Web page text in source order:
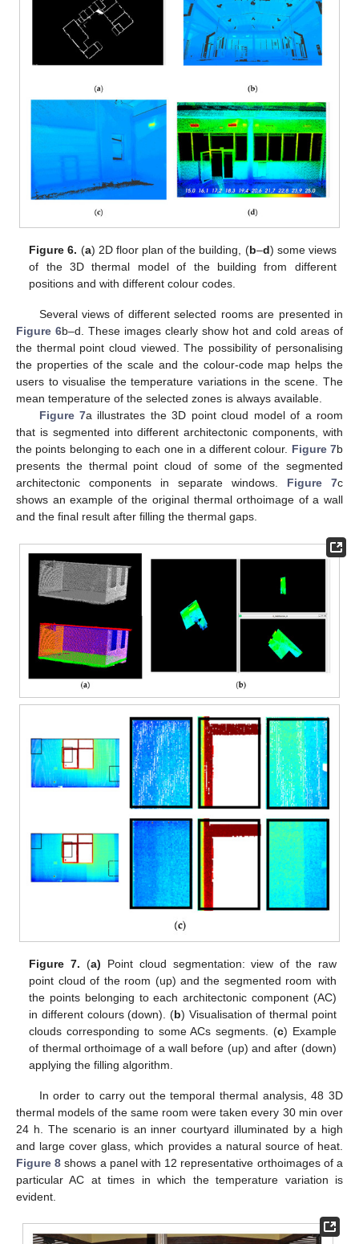
Figure 6. (a) 2D floor plan of the building, (b–d) some views
of the 3D thermal model of the building from different
positions and with different colour codes.
Several views of different selected rooms are presented in
Figure 6b–d. These images clearly show hot and cold areas of
the thermal point cloud viewed. The possibility of personalising
the properties of the scale and the colour-code map helps the
users to visualise the temperature variations in the scene. The
mean temperature of the selected zones is always available.
Figure 7a illustrates the 3D point cloud model of a room
that is segmented into different architectonic components, with
the points belonging to each one in a different colour. Figure 7b
presents the thermal point cloud of some of the segmented
architectonic components in separate windows. Figure 7c
shows an example of the original thermal orthoimage of a wall
and the final result after filling the thermal gaps.
Figure 7. (a) Point cloud segmentation: view of the raw
point cloud of the room (up) and the segmented room with
the points belonging to each architectonic component (AC)
in different colours (down). (b) Visualisation of thermal point
clouds corresponding to some ACs segments. (c) Example
of thermal orthoimage of a wall before (up) and after (down)
applying the filling algorithm.
In order to carry out the temporal thermal analysis, 48 3D
thermal models of the same room were taken every 30 min over
24 h. The scenario is an inner courtyard illuminated by a high
and large cover glass, which provides a natural source of heat.
Figure 8 shows a panel with 12 representative orthoimages of a
particular AC at times in which the temperature variation is
evident.